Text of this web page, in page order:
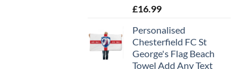
£16.99
Personalised
Chesterfield FC St
George's Flag Beach
Towel Add Any Text